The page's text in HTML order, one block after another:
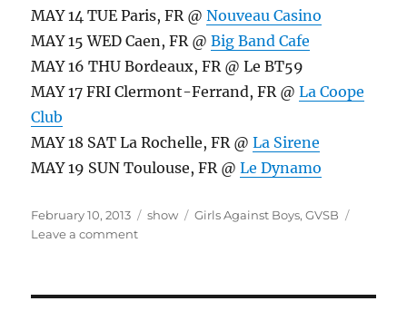
MAY 14 TUE Paris, FR @Nouveau Casino
MAY 15 WED Caen, FR @Big Band Cafe
MAY 16 THU Bordeaux, FR @ Le BT59
MAY 17 FRI Clermont-Ferrand, FR @La Coope
Club
MAY 18 SAT La Rochelle, FR @La Sirene
MAY 19 SUN Toulouse, FR @Le Dynamo
Posted
on
February 10, 2013 Categories
show Tags
Girls Against Boys,GVSB
Leave a commenton